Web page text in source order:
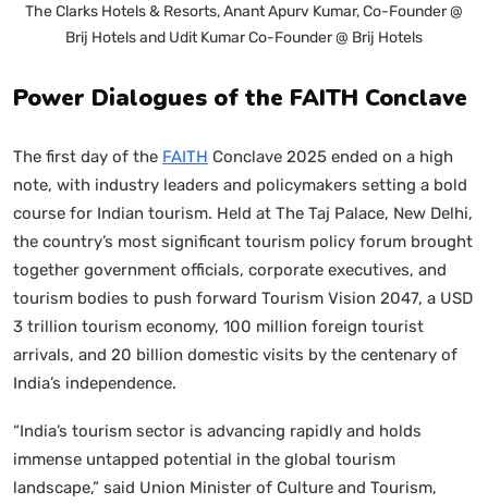
The Clarks Hotels & Resorts, Anant Apurv Kumar, Co-Founder @
Brij Hotels and Udit Kumar Co-Founder @ Brij Hotels
Power Dialogues of the FAITH Conclave
The first day of the FAITH Conclave 2025 ended on a high
note, with industry leaders and policymakers setting a bold
course for Indian tourism. Held at The Taj Palace, New Delhi,
the country’s most significant tourism policy forum brought
together government officials, corporate executives, and
tourism bodies to push forward Tourism Vision 2047, a USD
3 trillion tourism economy, 100 million foreign tourist
arrivals, and 20 billion domestic visits by the centenary of
India’s independence.
“India’s tourism sector is advancing rapidly and holds
immense untapped potential in the global tourism
landscape,” said Union Minister of Culture and Tourism,